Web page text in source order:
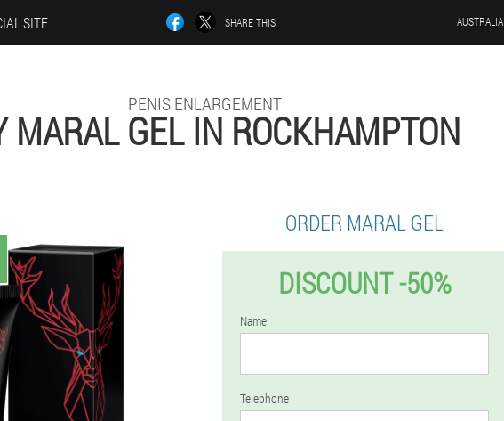
SITE SHARE THIS AUSTRALIA
PENIS ENLARGEMENT
MARAL GEL IN ROCKHAMPTON
ORDER MARAL GEL
DISCOUNT -50%
Name
Telephone